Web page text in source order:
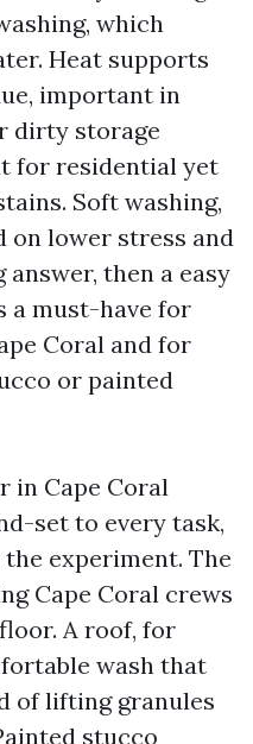
which
Heat supports
important in
dirty storage
for residential yet
Soft washing,
on lower stress and
then a easy
a must-have for
Coral and for
or painted
in Cape Coral
set to every task,
experiment. The
Cape Coral crews
A roof, for
wash that
of lifting granules
stucco